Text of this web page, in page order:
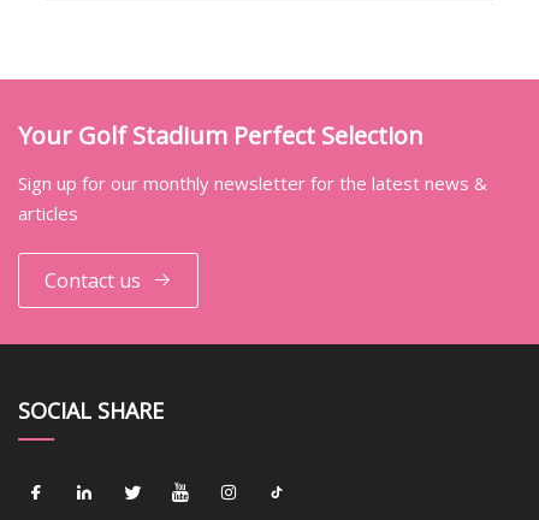
Your Golf Stadium Perfect Selection
Sign up for our monthly newsletter for the latest news &
articles
Contact us
SOCIAL SHARE